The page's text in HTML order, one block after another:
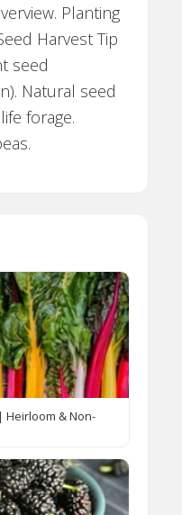
Planting
Harvest Tip
seed
Natural seed
forage.
Heirloom & Non-